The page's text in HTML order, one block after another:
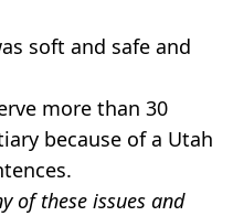
soft and safe and
more than 30
because of a Utah
of these issues and